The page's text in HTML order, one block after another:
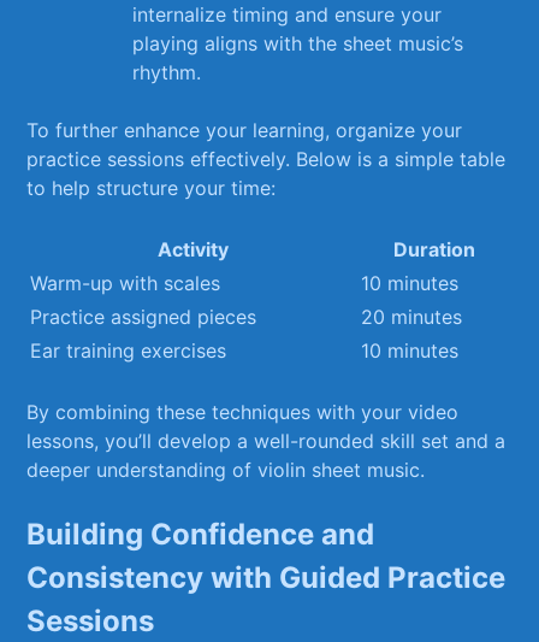
internalize timing and ensure your
playing aligns with the sheet music’s
rhythm.
To further enhance your learning, organize your​
practice sessions ​effectively. Below is a⁤ simple table
to help ‍structure your time:
Activity
Duration
Warm-up with scales
10 minutes
Practice‌ assigned pieces
20 ‌minutes
Ear training⁣ exercises
10 minutes
By combining these ⁣techniques ⁤with your video
lessons, ​you’ll develop a well-rounded skill set and a
deeper understanding of‍ violin sheet music.
Building Confidence and
Consistency with Guided Practice
Sessions